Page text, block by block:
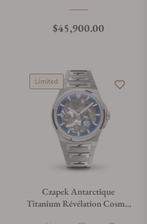
Regular price
$45,900.00
Limited
Czapek Antarctique
Titanium Révélation Cosmic